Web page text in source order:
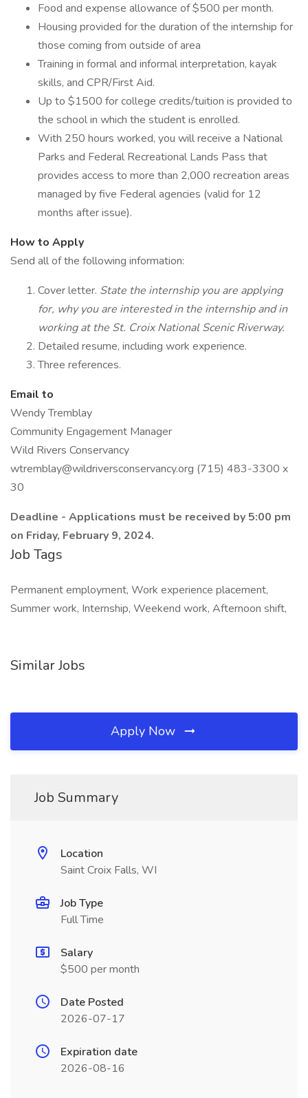
Food and expense allowance of $500 per month.
Housing provided for the duration of the internship for
those coming from outside of area
Training in formal and informal interpretation, kayak
skills, and CPR/First Aid.
Up to $1500 for college credits/tuition is provided to
the school in which the student is enrolled.
With 250 hours worked, you will receive a National
Parks and Federal Recreational Lands Pass that
provides access to more than 2,000 recreation areas
managed by five Federal agencies (valid for 12
months after issue).
How to Apply
Send all of the following information:
Cover letter. State the internship you are applying
for, why you are interested in the internship and in
working at the St. Croix National Scenic Riverway.
Detailed resume, including work experience.
Three references.
Email to
Wendy Tremblay
Community Engagement Manager
Wild Rivers Conservancy
wtremblay@wildriversconservancy.org (715) 483-3300 x
30
Deadline - Applications must be received by 5:00 pm
on Friday, February 9, 2024.
Job Tags
Permanent employment, Work experience placement,
Summer work, Internship, Weekend work, Afternoon shift,
Similar Jobs
Apply Now
Job Summary
Location
Saint Croix Falls, WI
Job Type
Full Time
Salary
$500 per month
Date Posted
2026-07-17
Expiration date
2026-08-16